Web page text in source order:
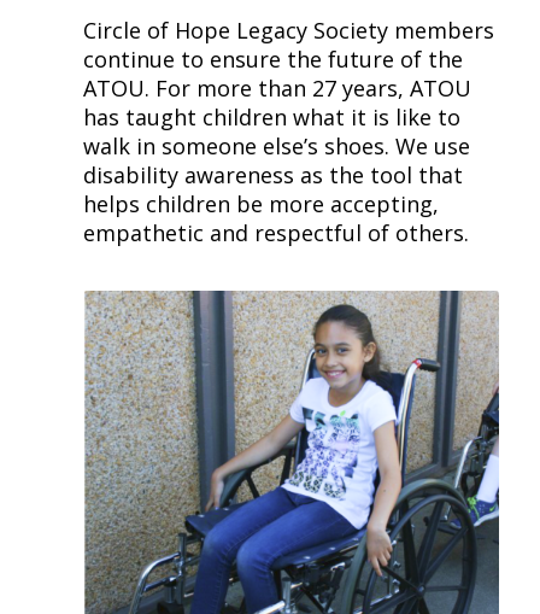
Circle of Hope Legacy Society members
continue to ensure the future of the
ATOU. For more than 27 years, ATOU
has taught children what it is like to
walk in someone else’s shoes. We use
disability awareness as the tool that
helps children be more accepting,
empathetic and respectful of others.